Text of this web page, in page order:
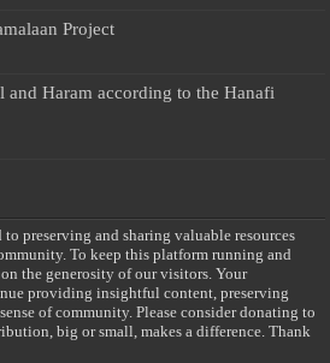
Project
and Haram according to the Hanafi
preserving and sharing valuable resources
To keep this platform running and
the generosity of our visitors. Your
providing insightful content, preserving
of community. Please consider donating to
big or small, makes a difference. Thank